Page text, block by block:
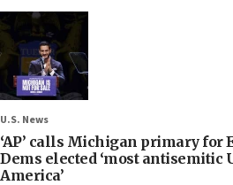
U.S. News
‘AP’ calls Michigan primary for
Dems elected ‘most antisemitic
America’